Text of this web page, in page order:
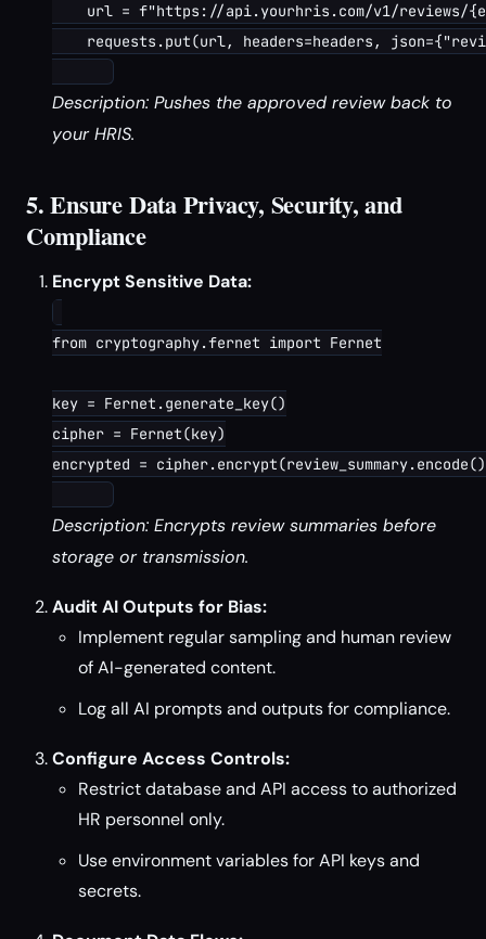
url = f"https://api.yourhris.com/v1/reviews/
requests.put(url, headers=headers,
Description: Pushes the approved review back to
your HRIS.
5. Ensure Data Privacy, Security, and
Compliance
Encrypt Sensitive Data:
from cryptography.fernet import Fernet
key = Fernet.generate_key()
cipher = Fernet(key)
encrypted =
Description: Encrypts review summaries before
storage or transmission.
Audit AI Outputs for Bias:
Implement regular sampling and human review
of AI-generated content.
Log all AI prompts and outputs for compliance.
Configure Access Controls:
Restrict database and API access to authorized
HR personnel only.
Use environment variables for API keys and
secrets.